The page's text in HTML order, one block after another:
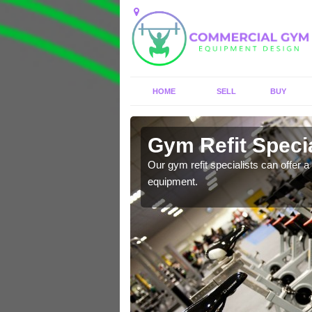
HOME SELL BUY
Gym Refit
Our gym refit specialists can offer
equipment.